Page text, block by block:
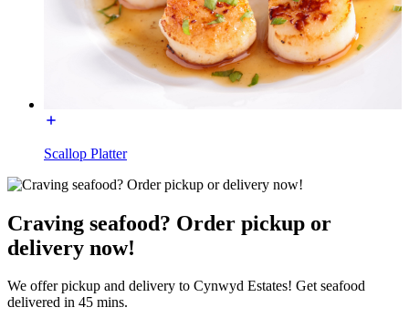
Scallop Platter
Craving seafood? Order pickup or
delivery now!
We offer pickup and delivery to Cynwyd Estates! Get seafood
delivered in 45 mins.